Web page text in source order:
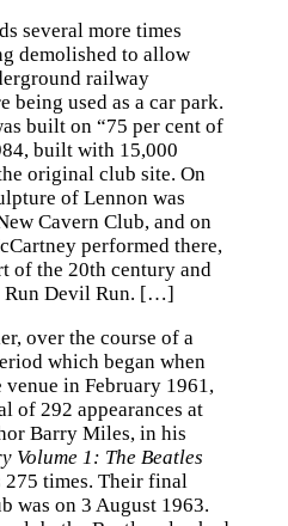
several more times
demolished to allow
railway
being used as a car park.
built on “75 per cent of
built with 15,000
original club site. On
of Lennon was
Cavern Club, and on
performed there,
of the 20th century and
Run Devil Run. […]
over the course of a
which began when
in February 1961,
of 292 appearances at
Barry Miles, in his
Volume 1: The Beatles
275 times. Their final
was on 3 August 1963.